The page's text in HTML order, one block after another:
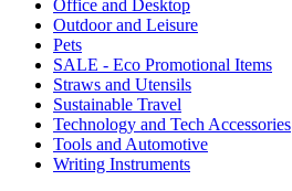
Office and Desktop
Outdoor and Leisure
Pets
SALE - Eco Promotional Items
Straws and Utensils
Sustainable Travel
Technology and Tech Accessories
Tools and Automotive
Writing Instruments